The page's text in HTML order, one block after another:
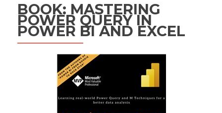
BOOK: MASTERING
POWER QUERY IN
POWER BI AND EXCEL